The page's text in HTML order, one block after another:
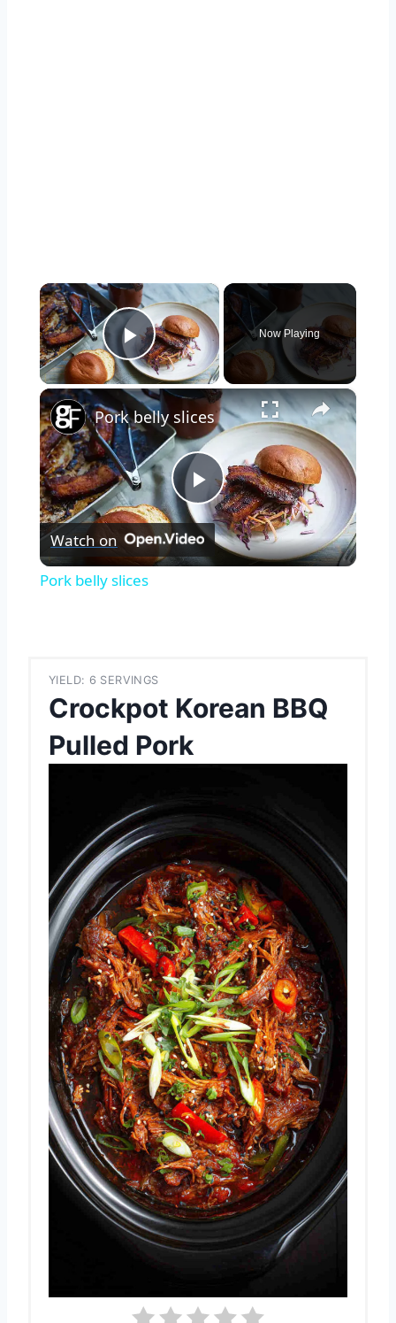
×
Play Video
Now Playing
×
Play
Video
Pork belly slices
Watch on
Pork belly slices
YIELD: 6 SERVINGS
Crockpot Korean BBQ
Pulled Pork